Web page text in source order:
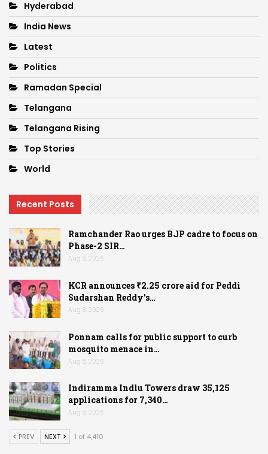
Hyderabad
India News
Latest
Politics
Ramadan Special
Telangana
Telangana Rising
Top Stories
World
Recent Posts
Ramchander Rao urges BJP cadre to focus on
Phase-2 SIR…
Aug 8, 2026
KCR announces ₹2.25 crore aid for Peddi
Sudarshan Reddy’s…
Aug 8, 2026
Ponnam calls for public support to curb
mosquito menace in…
Aug 8, 2026
Indiramma Indlu Towers draw 35,125
applications for 7,340…
Aug 8, 2026
PREV NEXT 1 of 4,410